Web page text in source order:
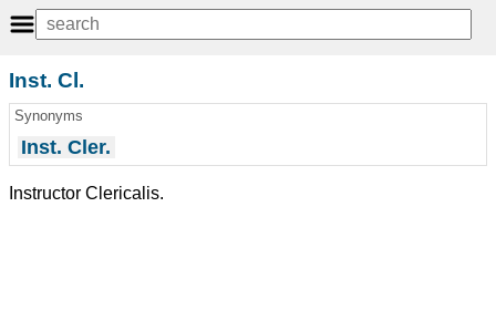
Inst. Cl.
Synonyms
Inst. Cler.
Instructor Clericalis.